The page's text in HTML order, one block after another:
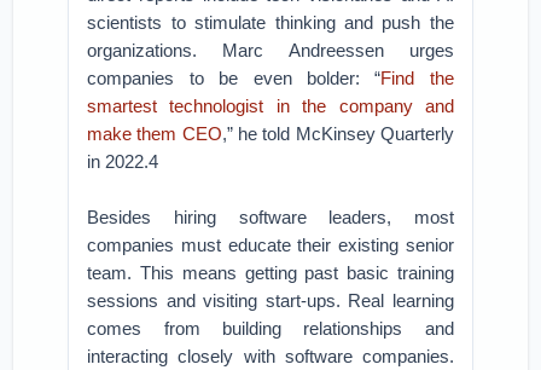
scientists to stimulate thinking and push the
organizations. Marc Andreessen urges
companies to be even bolder: “Find the
smartest technologist in the company and
make them CEO,” he told McKinsey Quarterly
in 2022.4
Besides hiring software leaders, most
companies must educate their existing senior
team. This means getting past basic training
sessions and visiting start-ups. Real learning
comes from building relationships and
interacting closely with software companies.